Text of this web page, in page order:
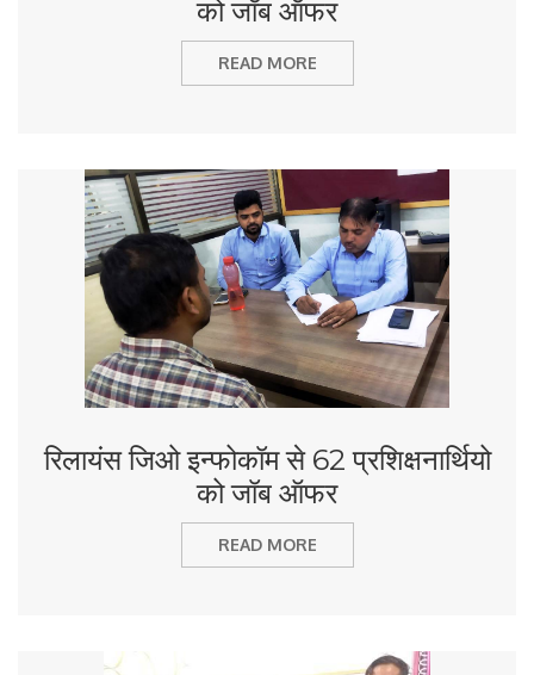
को जॉब ऑफर
READ MORE
रिलायंस जिओ इन्फोकॉम से 62 प्रशिक्षनार्थियो
को जॉब ऑफर
READ MORE